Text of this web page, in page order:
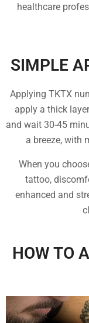
healthcare
SIMPLE
Applying TKTX
apply a thick
and wait 30-45
a breeze, with
When you
tattoo,
enhanced and
HOW TO